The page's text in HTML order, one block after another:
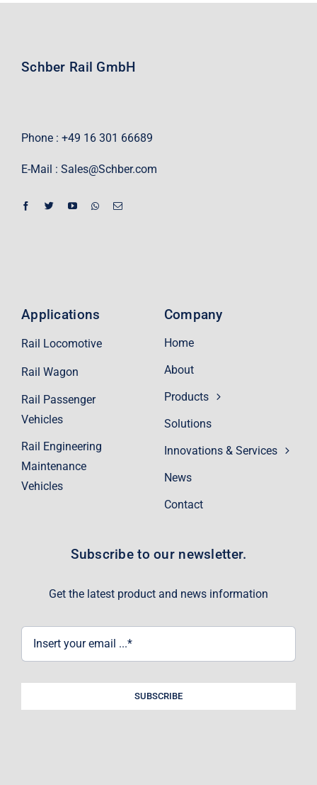
Schber Rail GmbH
Phone : +49 16 301 66689
E-Mail : Sales@Schber.com
Company
Home
About
Products
Solutions
Innovations & Services
News
Contact
Applications
Rail Locomotive
Rail Wagon
Rail Passenger
Vehicles
Rail Engineering
Maintenance
Vehicles
Subscribe to our newsletter.
Get the latest product and news information
SUBSCRIBE